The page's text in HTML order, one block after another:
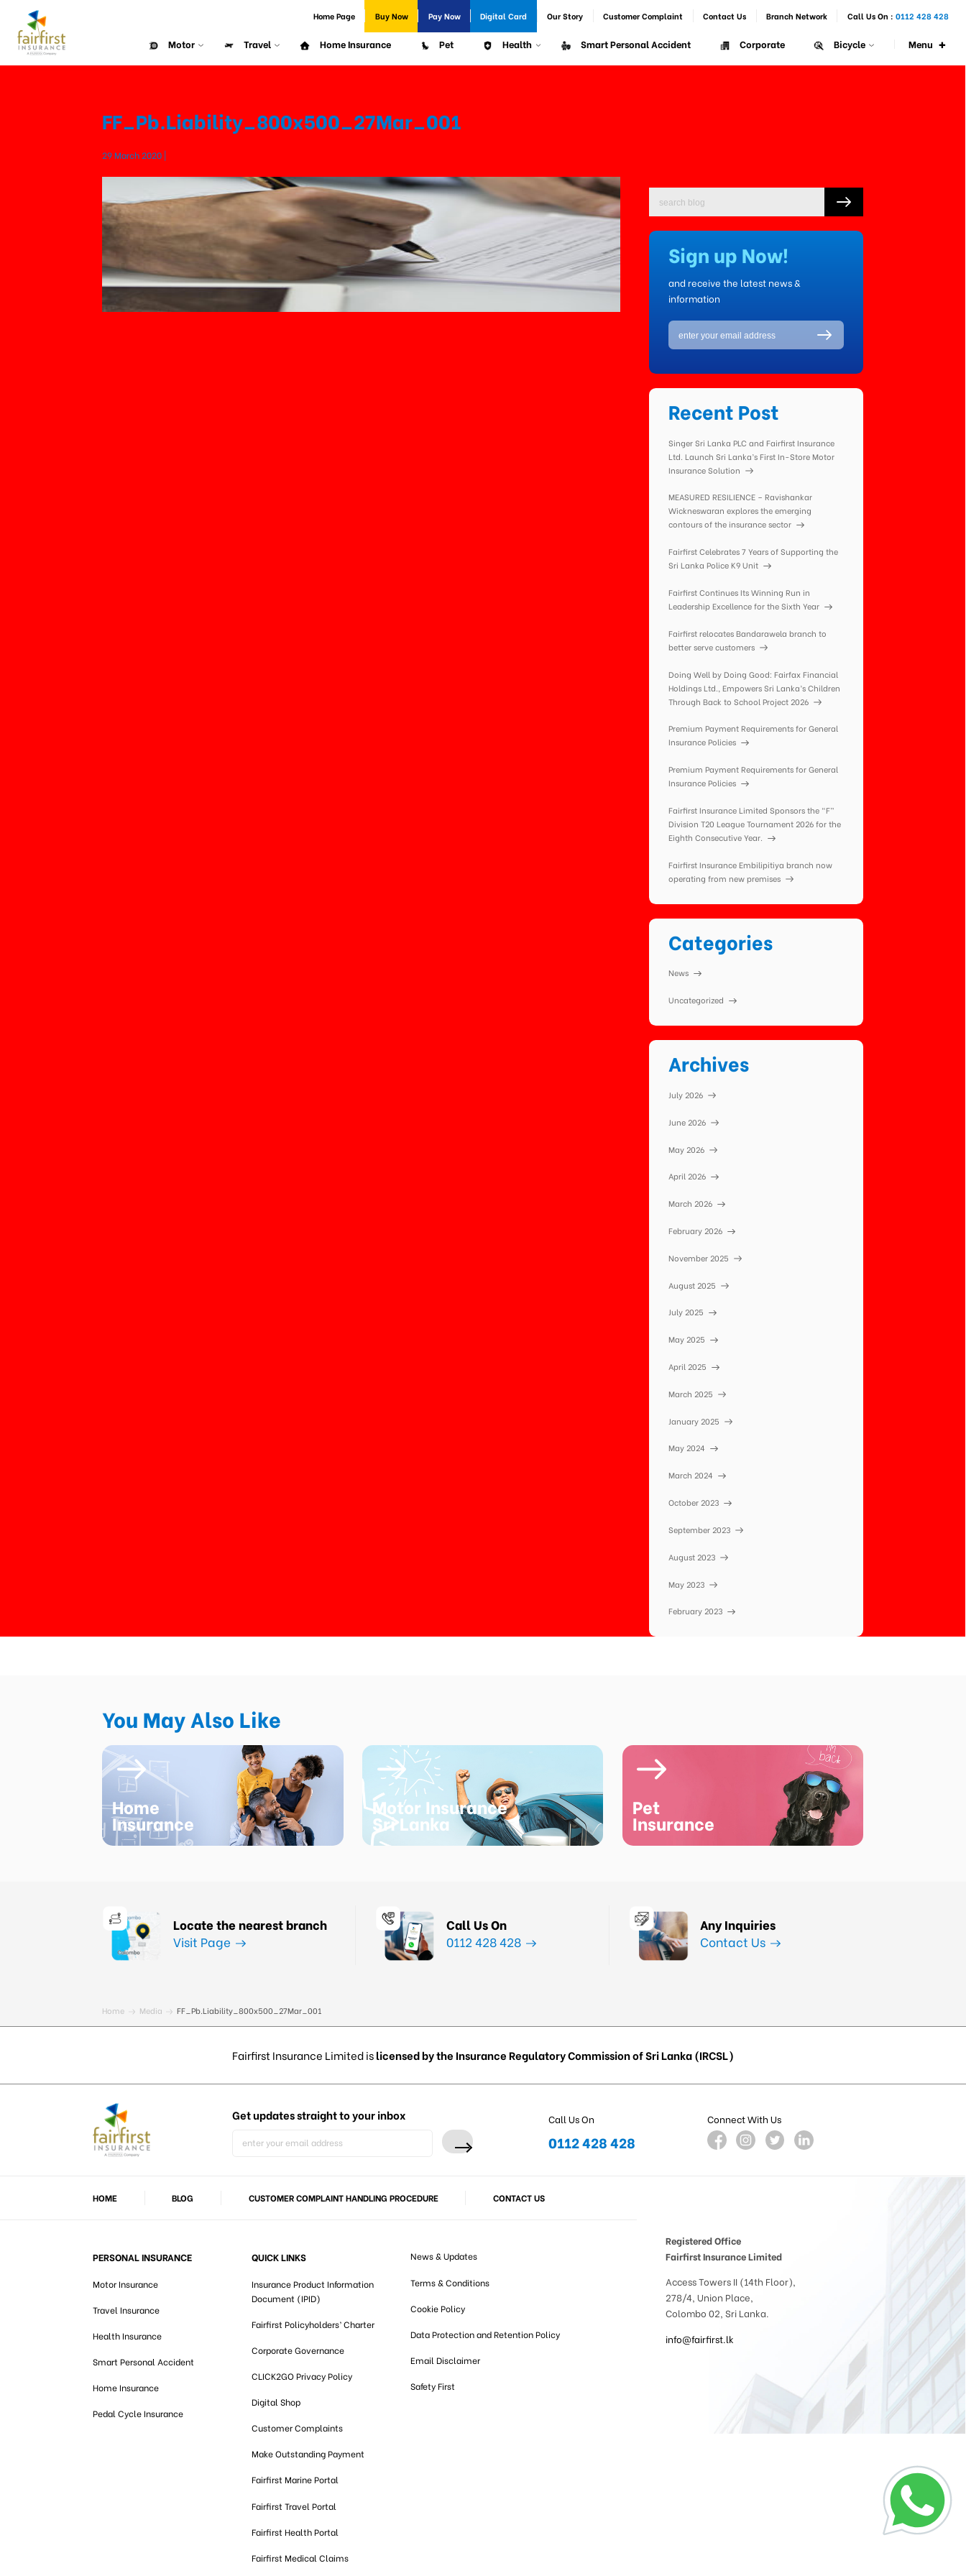
Home Page Buy Now Pay Now Digital Card Our Story Customer Complaint Contact Us Branch Network Call Us On : 0112 428 428
Motor Travel Home Insurance Pet Health Smart Personal Accident Corporate Bicycle Menu +
FF_Pb.Liability_800x500_27Mar_001
29 March 2020 |
Sign up Now!
and receive the latest news &
information
Recent Post
Singer Sri Lanka PLC and Fairfirst Insurance
Ltd. Launch Sri Lanka’s First In-Store Motor
Insurance Solution
MEASURED RESILIENCE – Ravishankar
Wickneswaran explores the emerging
contours of the insurance sector
Fairfirst Celebrates 7 Years of Supporting the
Sri Lanka Police K9 Unit
Fairfirst Continues Its Winning Run in
Leadership Excellence for the Sixth Year
Fairfirst relocates Bandarawela branch to
better serve customers
Doing Well by Doing Good: Fairfax Financial
Holdings Ltd., Empowers Sri Lanka’s Children
Through Back to School Project 2026
Premium Payment Requirements for General
Insurance Policies
Premium Payment Requirements for General
Insurance Policies
Fairfirst Insurance Limited Sponsors the “F”
Division T20 League Tournament 2026 for the
Eighth Consecutive Year.
Fairfirst Insurance Embilipitiya branch now
operating from new premises
Categories
News
Uncategorized
Archives
July 2026
June 2026
May 2026
April 2026
March 2026
February 2026
November 2025
August 2025
July 2025
May 2025
April 2025
March 2025
January 2025
May 2024
March 2024
October 2023
September 2023
August 2023
May 2023
February 2023
You May Also Like
Home
Insurance
Motor Insurance
Sri Lanka
Pet
Insurance
Locate the nearest branch
Visit Page
Call Us On
0112 428 428
Any Inquiries
Contact Us
Home Media FF_Pb.Liability_800x500_27Mar_001
Fairfirst Insurance Limited islicensed by the Insurance Regulatory Commission of Sri Lanka (IRCSL)
Get updatesstraight to your inbox Call Us On
0112 428 428
Connect With Us
HOME BLOG CUSTOMER COMPLAINT HANDLING PROCEDURE CONTACT US
PERSONAL INSURANCE
Motor Insurance
Travel Insurance
Health Insurance
Smart Personal Accident
Home Insurance
Pedal Cycle Insurance
QUICK LINKS
Insurance Product Information
Document (IPID)
Fairfirst Policyholders’ Charter
Corporate Governance
CLICK2GO Privacy Policy
Digital Shop
Customer Complaints
Make Outstanding Payment
Fairfirst Marine Portal
Fairfirst Travel Portal
Fairfirst Health Portal
Fairfirst Medical Claims
News & Updates
Terms & Conditions
Cookie Policy
Data Protection and Retention Policy
Email Disclaimer
Safety First
Registered Office
Fairfirst Insurance Limited
Access Towers II (14th Floor),
278/4, Union Place,
Colombo 02, Sri Lanka.
info@fairfirst.lk